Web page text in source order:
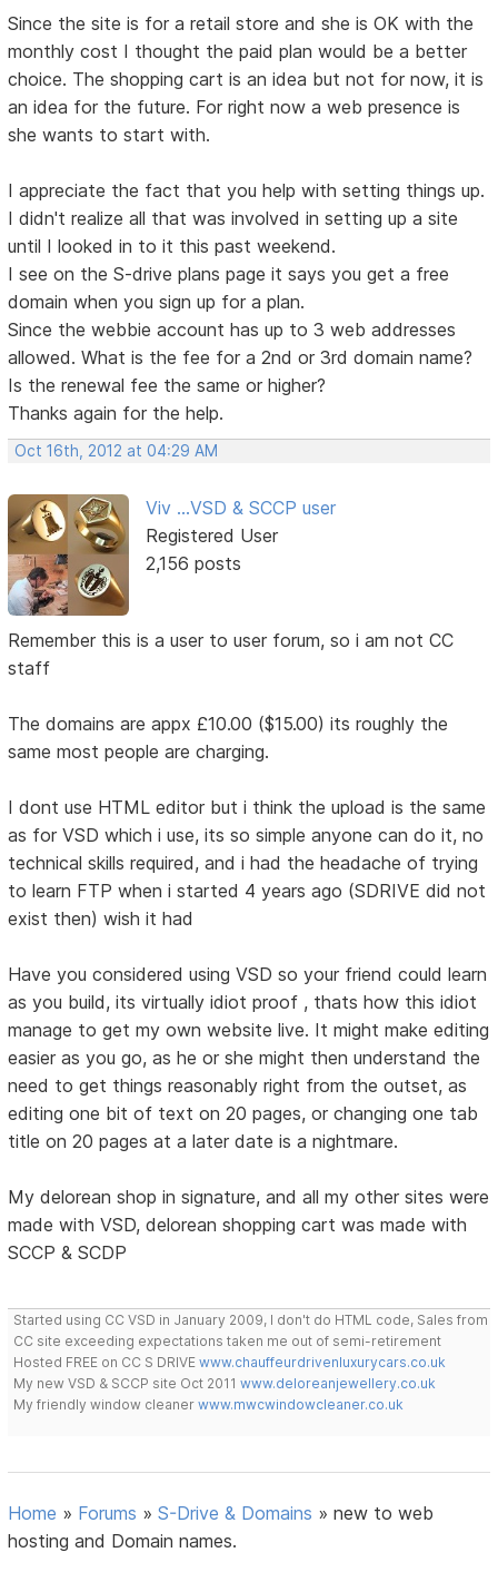
Since the site is for a retail store and she is OK with the
monthly cost I thought the paid plan would be a better
choice. The shopping cart is an idea but not for now, it is
an idea for the future. For right now a web presence is
she wants to start with.
I appreciate the fact that you help with setting things up.
I didn't realize all that was involved in setting up a site
until I looked in to it this past weekend.
I see on the S-drive plans page it says you get a free
domain when you sign up for a plan.
Since the webbie account has up to 3 web addresses
allowed. What is the fee for a 2nd or 3rd domain name?
Is the renewal fee the same or higher?
Thanks again for the help.
Oct 16th, 2012 at 04:29 AM
Viv ...VSD & SCCP user
Registered User
2,156 posts
Remember this is a user to user forum, so i am not CC
staff
The domains are appx £10.00 ($15.00) its roughly the
same most people are charging.
I dont use HTML editor but i think the upload is the same
as for VSD which i use, its so simple anyone can do it, no
technical skills required, and i had the headache of trying
to learn FTP when i started 4 years ago (SDRIVE did not
exist then) wish it had
Have you considered using VSD so your friend could learn
as you build, its virtually idiot proof , thats how this idiot
manage to get my own website live. It might make editing
easier as you go, as he or she might then understand the
need to get things reasonably right from the outset, as
editing one bit of text on 20 pages, or changing one tab
title on 20 pages at a later date is a nightmare.
My delorean shop in signature, and all my other sites were
made with VSD, delorean shopping cart was made with
SCCP & SCDP
Started using CC VSD in January 2009, I don't do HTML code, Sales from
CC site exceeding expectations taken me out of semi-retirement
Hosted FREE on CC S DRIVEwww.chauffeurdrivenluxurycars.co.uk
My new VSD & SCCP site Oct 2011www.deloreanjewellery.co.uk
My friendly window cleanerwww.mwcwindowcleaner.co.uk
Home » Forums »S-Drive & Domains »new to web
hosting and Domain names.